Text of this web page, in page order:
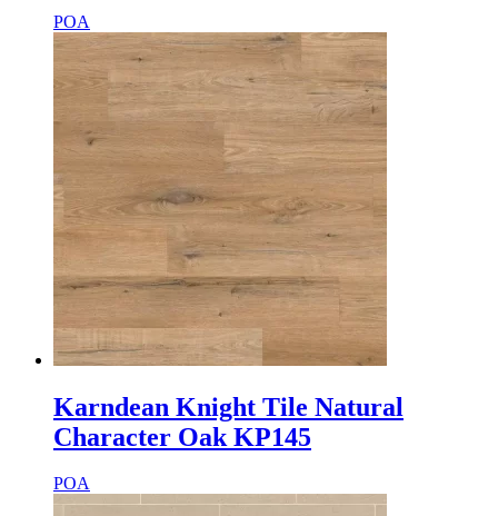
POA
Karndean Knight Tile Natural
Character Oak KP145
POA